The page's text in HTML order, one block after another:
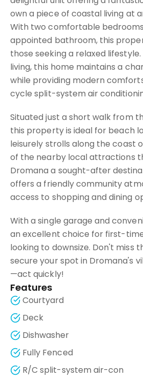
own a piece of coastal living at
With two comfortable
appointed bathroom, this
those seeking a relaxed
living, this home maintains a
while providing modern
cycle split-system air
Situated just a short walk from
this property is ideal for beach
leisurely strolls along the coast
of the nearby local attractions
Dromana a sought-after
offers a friendly community
access to shopping and dining
With a single garage and
an excellent choice for first-
looking to downsize. Don't miss
secure your spot in Dromana's
—act quickly!
Features
Courtyard
Deck
Dishwasher
Fully Fenced
R/C split-system air-con